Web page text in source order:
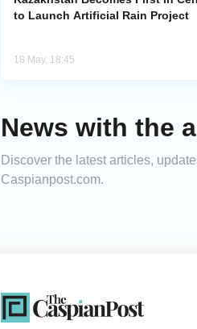
to Launch Artificial Rain Project
18 May, 18:45
News with the
Discover the latest articles,
Caspianpost.com.